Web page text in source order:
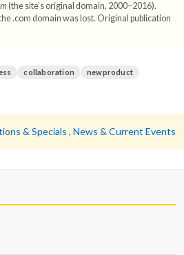
(the site's original domain, 2000–2016).
.com domain was lost. Original publication
collaboration
newproduct
& Specials , News & Current Events